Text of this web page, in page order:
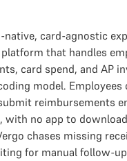
native, card-agnostic
that handles
card spend, and AP
model. Employees
reimbursements
with no app to
chases missing
for manual follow-